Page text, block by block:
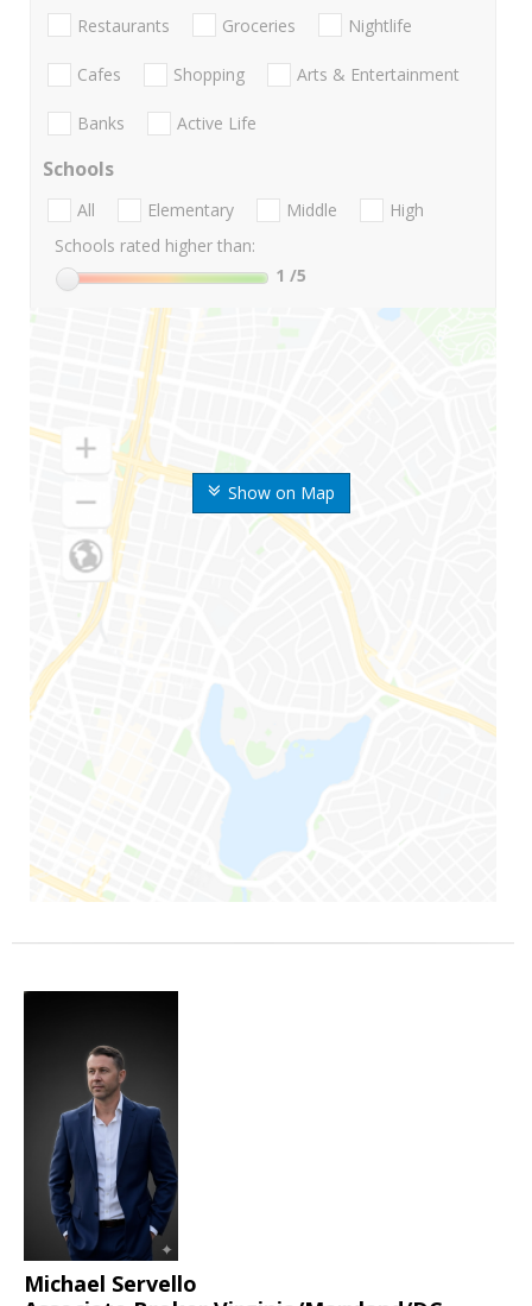
Show on Map
Restaurants Groceries Nightlife
Cafes Shopping Arts & Entertainment
Banks Active Life
Schools
All Elementary Middle
High
Schools rated higher than:
1 /5
Michael Servello